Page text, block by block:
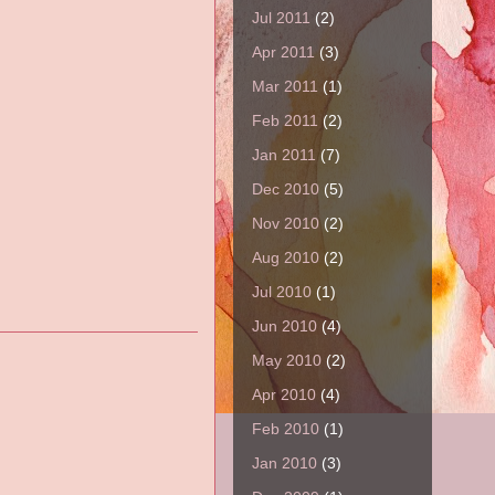
Jul 2011 (2)
Apr 2011 (3)
Mar 2011 (1)
Feb 2011 (2)
Jan 2011 (7)
Dec 2010 (5)
Nov 2010(2)
Aug 2010 (2)
Jul 2010 (1)
Jun 2010 (4)
May 2010 (2)
Apr 2010 (4)
Feb 2010 (1)
Jan 2010 (3)